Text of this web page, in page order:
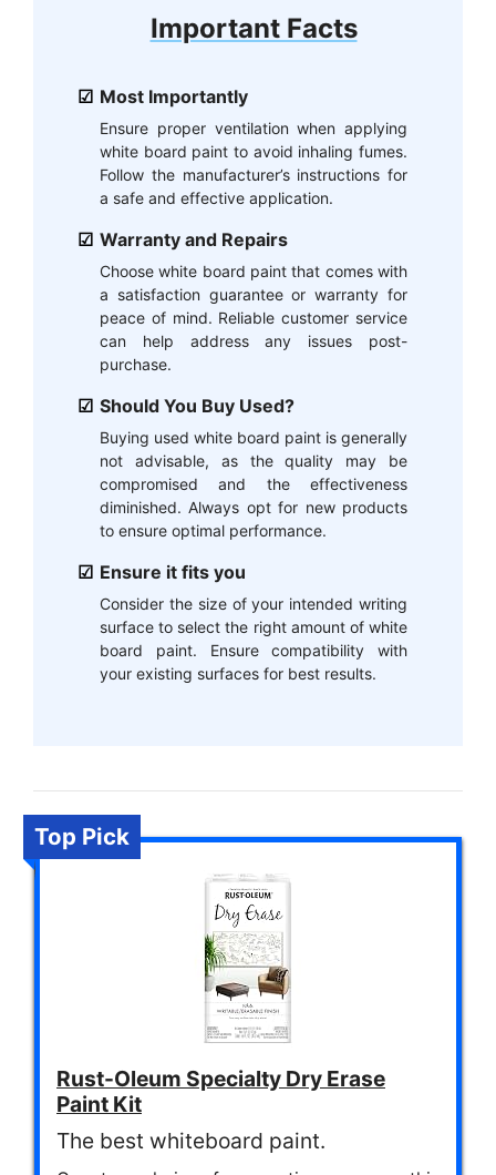
Important Facts
Most Importantly
Ensure proper ventilation when applying
white board paint to avoid inhaling fumes.
Follow the manufacturer’s instructions for
a safe and effective application.
Warranty and Repairs
Choose white board paint that comes with
a satisfaction guarantee or warranty for
peace of mind. Reliable customer service
can help address any issues post-
purchase.
Should You Buy Used?
Buying used white board paint is generally
not advisable, as the quality may be
compromised and the effectiveness
diminished. Always opt for new products
to ensure optimal performance.
Ensure it fits you
Consider the size of your intended writing
surface to select the right amount of white
board paint. Ensure compatibility with
your existing surfaces for best results.
Top Pick
Rust-Oleum Specialty Dry Erase
Paint Kit
The best whiteboard paint.